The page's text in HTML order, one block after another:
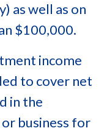
as well as on
$100,000.
income
to cover net
in the
business for